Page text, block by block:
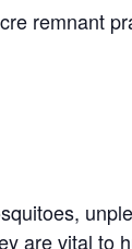
remnant
are vital to